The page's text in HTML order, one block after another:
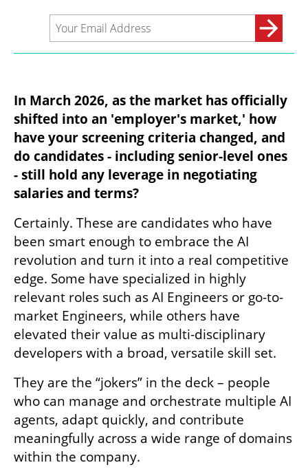
In March 2026, as the market has officially
shifted into an 'employer's market,' how
have your screening criteria changed, and
do candidates - including senior-level ones
- still hold any leverage in negotiating
salaries and terms?
Certainly. These are candidates who have
been smart enough to embrace the AI
revolution and turn it into a real competitive
edge. Some have specialized in highly
relevant roles such as AI Engineers or go-to-
market Engineers, while others have
elevated their value as multi-disciplinary
developers with a broad, versatile skill set.
They are the “jokers” in the deck – people
who can manage and orchestrate multiple AI
agents, adapt quickly, and contribute
meaningfully across a wide range of domains
within the company.